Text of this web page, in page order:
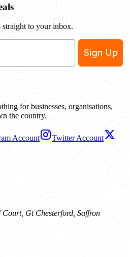
straight to your inbox.
Sign Up
for businesses, organisations,
the country.
Account
Twitter Account
Gt Chesterford, Saffron